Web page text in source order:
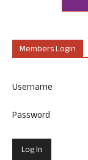
Members Login
Username
Password